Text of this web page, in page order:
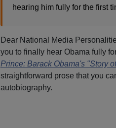
hearing him fully for the first
Dear National Media
you to finally hear Obama fully
Prince: Barack Obama's "Story
straightforward prose that you
autobiography.